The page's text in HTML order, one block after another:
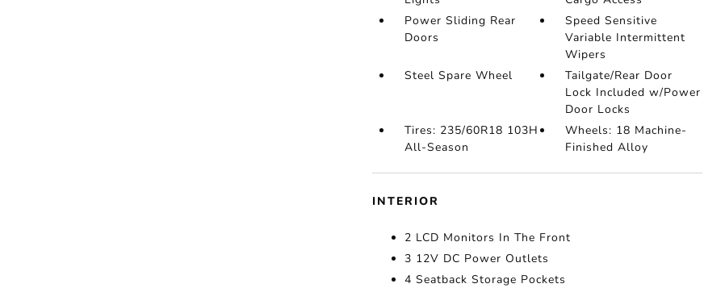
Power Sliding Rear
Doors
Speed Sensitive
Variable Intermittent
Wipers
Steel Spare Wheel
Tailgate/Rear Door
Lock Included w/Power
Door Locks
Tires: 235/60R18 103H
All-Season
Wheels: 18 Machine-
Finished Alloy
INTERIOR
2 LCD Monitors In The Front
3 12V DC Power Outlets
4 Seatback Storage Pockets